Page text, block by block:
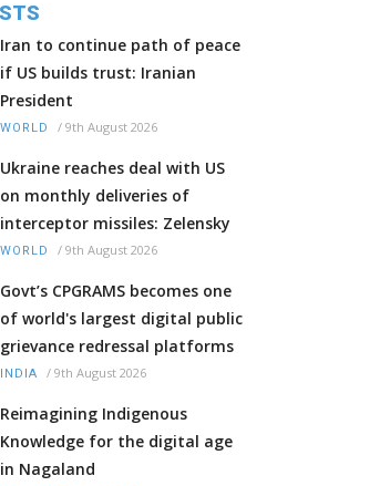
Iran to continue path of peace
if US builds trust: Iranian
President
WORLD / 9th August 2026
Ukraine reaches deal with US
on monthly deliveries of
interceptor missiles: Zelensky
WORLD / 9th August 2026
Govt’s CPGRAMS becomes one
of world's largest digital public
grievance redressal platforms
INDIA / 9th August 2026
Reimagining Indigenous
Knowledge for the digital age
in Nagaland